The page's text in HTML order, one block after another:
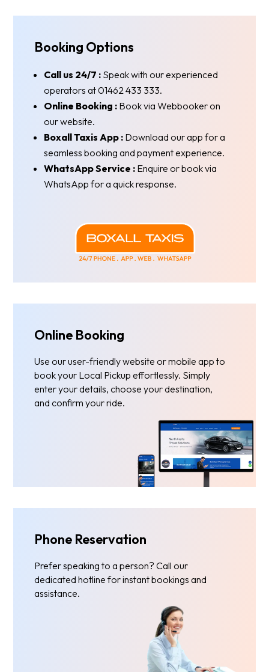
Booking Options
Call us 24/7 : Speak with our experienced
operators at 01462 433 333.
Online Booking : Book via Webbooker on
our website.
Boxall Taxis App : Download our app for a
seamless booking and payment experience.
WhatsApp Service : Enquire or book via
WhatsApp for a quick response.
Online Booking
Use our user-friendly website or mobile app to
book your Local Pickup effortlessly. Simply
enter your details, choose your destination,
and confirm your ride.
Phone Reservation
Prefer speaking to a person? Call our
dedicated hotline for instant bookings and
assistance.